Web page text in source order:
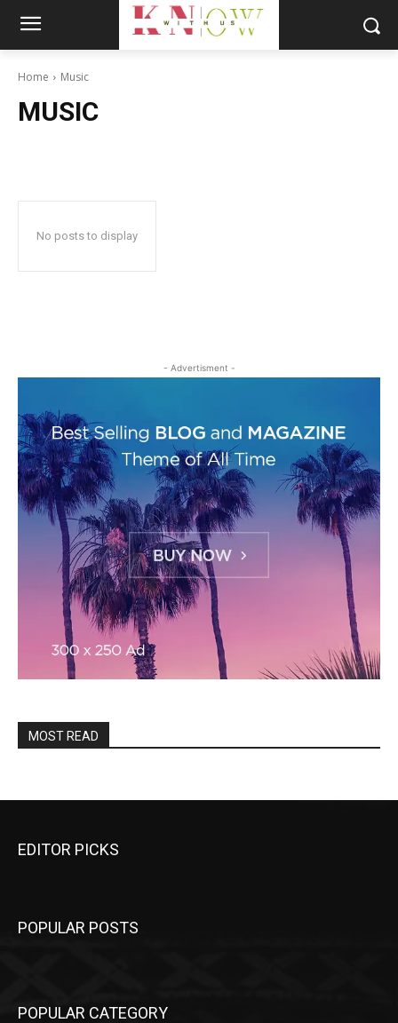
Home Music
MUSIC
No posts to display
- Advertisment -
MOST READ
EDITOR PICKS
POPULAR POSTS
POPULAR CATEGORY